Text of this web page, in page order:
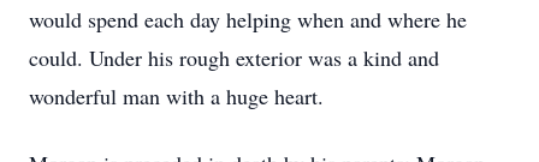
would spend each day helping when and where he
could. Under his rough exterior was a kind and
wonderful man with a huge heart.